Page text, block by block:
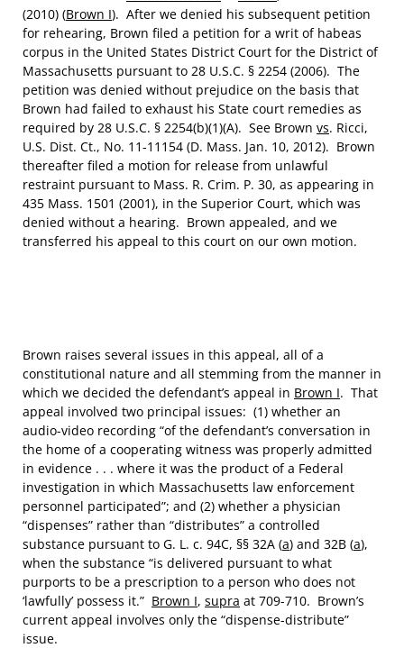
(2010) (Brown I). After we denied his subsequent petition
for rehearing, Brown filed a petition for a writ of habeas
corpus in the United States District Court for the District of
Massachusetts pursuant to 28 U.S.C. § 2254 (2006). The
petition was denied without prejudice on the basis that
Brown had failed to exhaust his State court remedies as
required by 28 U.S.C. § 2254(b)(1)(A). See Brown vs. Ricci,
U.S. Dist. Ct., No. 11-11154 (D. Mass. Jan. 10, 2012). Brown
thereafter filed a motion for release from unlawful
restraint pursuant to Mass. R. Crim. P. 30, as appearing in
435 Mass. 1501 (2001), in the Superior Court, which was
denied without a hearing. Brown appealed, and we
transferred his appeal to this court on our own motion.
Brown raises several issues in this appeal, all of a
constitutional nature and all stemming from the manner in
which we decided the defendant’s appeal in Brown I. That
appeal involved two principal issues: (1) whether an
audio-video recording “of the defendant’s conversation in
the home of a cooperating witness was properly admitted
in evidence . . . where it was the product of a Federal
investigation in which Massachusetts law enforcement
personnel participated”; and (2) whether a physician
“dispenses” rather than “distributes” a controlled
substance pursuant to G. L. c. 94C, §§ 32A (a) and 32B (a),
when the substance “is delivered pursuant to what
purports to be a prescription to a person who does not
‘lawfully’ possess it.” Brown I, supra at 709-710. Brown’s
current appeal involves only the “dispense-distribute”
issue.